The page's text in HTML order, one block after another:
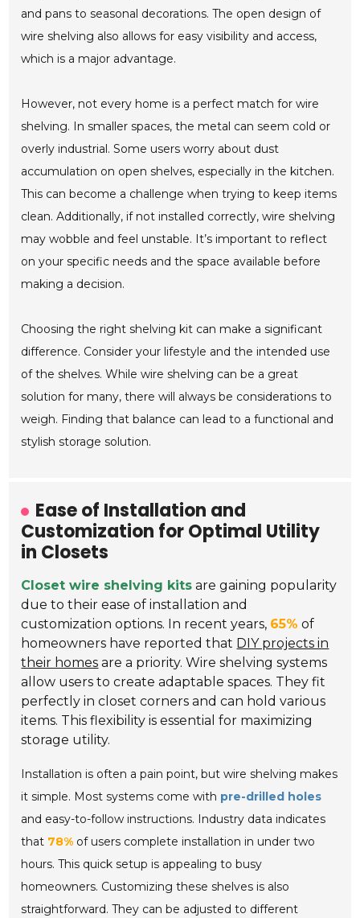
and pans to seasonal decorations. The open design of
wire shelving also allows for easy visibility and access,
which is a major advantage.
However, not every home is a perfect match for wire
shelving. In smaller spaces, the metal can seem cold or
overly industrial. Some users worry about dust
accumulation on open shelves, especially in the kitchen.
This can become a challenge when trying to keep items
clean. Additionally, if not installed correctly, wire shelving
may wobble and feel unstable. It’s important to reflect
on your specific needs and the space available before
making a decision.
Choosing the right shelving kit can make a significant
difference. Consider your lifestyle and the intended use
of the shelves. While wire shelving can be a great
solution for many, there will always be considerations to
weigh. Finding that balance can lead to a functional and
stylish storage solution.
Ease of Installation and
Customization for Optimal Utility
in Closets
Closet wire shelving kits are gaining popularity
due to their ease of installation and
customization options. In recent years, 65% of
homeowners have reported that DIY projects in
their homes are a priority. Wire shelving systems
allow users to create adaptable spaces. They fit
perfectly in closet corners and can hold various
items. This flexibility is essential for maximizing
storage utility.
Installation is often a pain point, but wire shelving makes
it simple. Most systems come with pre-drilled holes
and easy-to-follow instructions. Industry data indicates
that 78% of users complete installation in under two
hours. This quick setup is appealing to busy
homeowners. Customizing these shelves is also
straightforward. They can be adjusted to different